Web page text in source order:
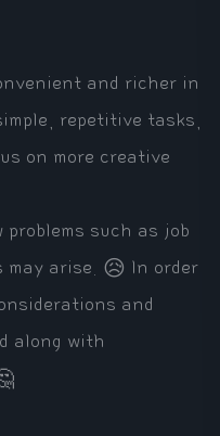
and richer in
repetitive tasks,
on more creative
problems such as job
may arise. 😥 In order
and
along with